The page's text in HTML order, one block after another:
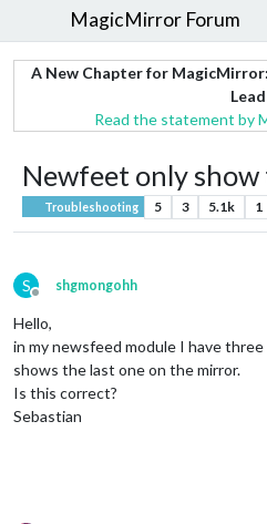
MagicMirror Forum
A New Chapter for
Lead
Read the statement by
Newfeet only show
Troubleshooting 5 3 5.1k 1
S
Offline
shgmongohh
Hello,
in my newsfeed module I have
shows the last one on the mirror.
Is this correct?
Sebastian